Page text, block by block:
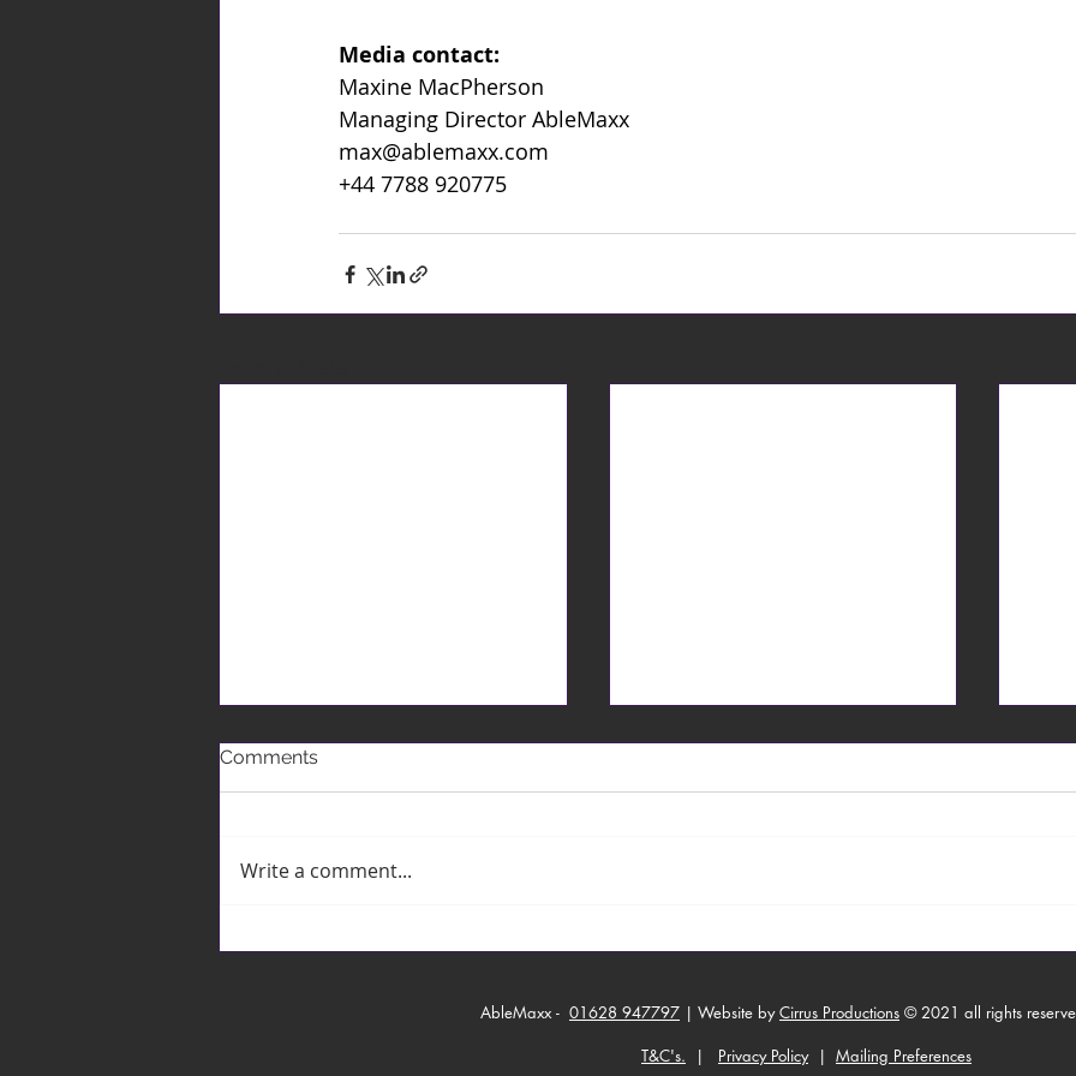
Media contact:
Maxine MacPherson
Managing Director AbleMaxx
max@ablemaxx.com
+44 7788 920775
Comments
Write a comment...
AbleMaxx - 01628 947797 | Website byCirrus Productions © 2021 all rights
T&C's. | Privacy Policy| Mailing Preferences